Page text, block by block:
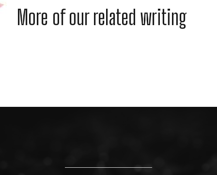
More of our related writing